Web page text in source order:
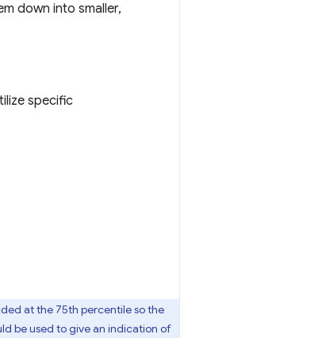
down into smaller,
specific
at the 75th percentile so the
be used to give an indication of